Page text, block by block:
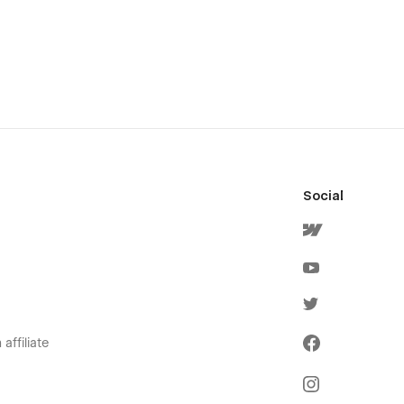
affiliate
Social